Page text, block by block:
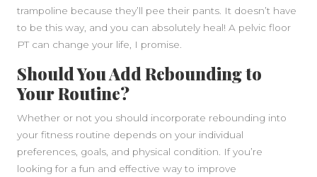
trampoline because they’ll pee their pants. It doesn’t have
to be this way, and you can absolutely heal! A pelvic floor
PT can change your life, I promise.
Should You Add Rebounding to
Your Routine?
Whether or not you should incorporate rebounding into
your fitness routine depends on your individual
preferences, goals, and physical condition. If you’re
looking for a fun and effective way to improve